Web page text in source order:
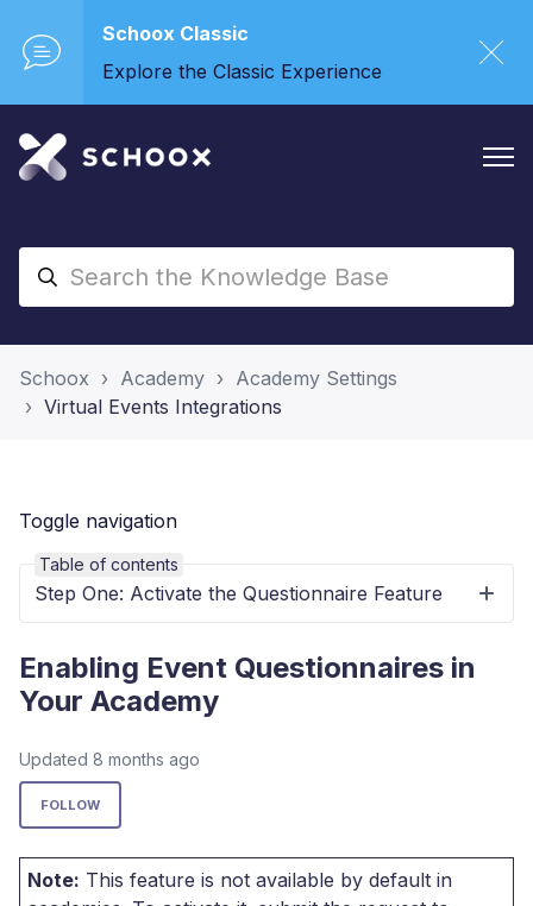
Schoox Classic
Explore the Classic Experience
Schoox Academy
Academy Settings
Virtual Events Integrations
Toggle navigation
Enabling Event Questionnaires in
Your Academy
Updated 8 months ago
FOLLOW
Note: This feature is not available by default in
Table of contents
Step One: Activate the Questionnaire Feature